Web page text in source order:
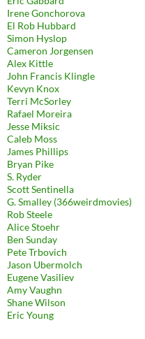
Irene Gonchorova
El Rob Hubbard
Simon Hyslop
Cameron Jorgensen
Alex Kittle
John Francis Klingle
Kevyn Knox
Terri McSorley
Rafael Moreira
Jesse Miksic
Caleb Moss
James Phillips
Bryan Pike
S. Ryder
Scott Sentinella
G. Smalley (366weirdmovies)
Rob Steele
Alice Stoehr
Ben Sunday
Pete Trbovich
Jason Ubermolch
Eugene Vasiliev
Amy Vaughn
Shane Wilson
Eric Young